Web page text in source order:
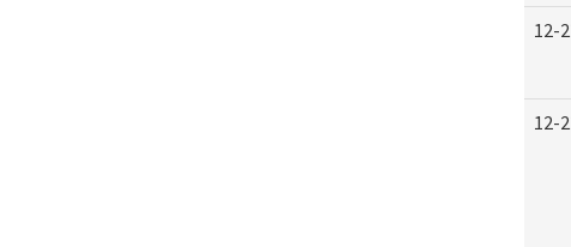
12-
12-